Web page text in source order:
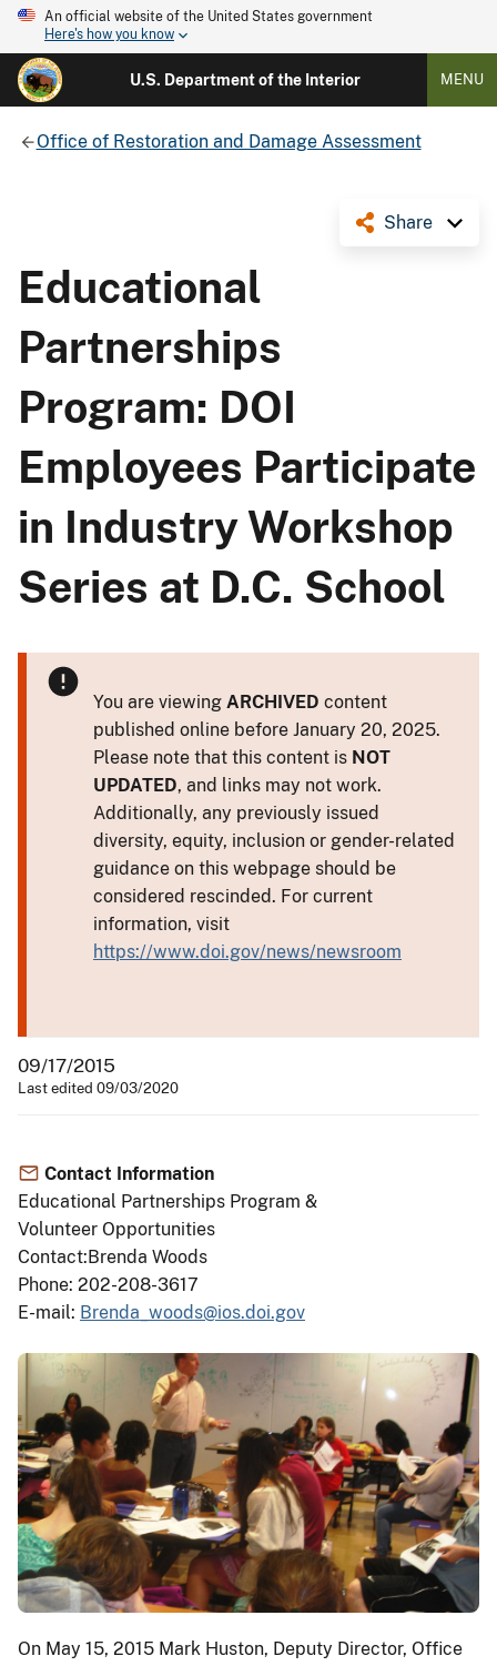
An official website of the United States government
Here's how you know
U.S. Department of the Interior MENU
Office of Restoration and Damage Assessment
Share
Educational
Partnerships
Program: DOI
Employees Participate
in Industry Workshop
Series at D.C. School
You are viewing ARCHIVED content
published online before January 20, 2025.
Please note that this content is NOT
UPDATED, and links may not work.
Additionally, any previously issued
diversity, equity, inclusion or gender-related
guidance on this webpage should be
considered rescinded. For current
information, visit
https://www.doi.gov/news/newsroom
09/17/2015
Last edited 09/03/2020
Contact Information
Educational Partnerships Program &
Volunteer Opportunities
Contact:Brenda Woods
Phone: 202-208-3617
E-mail: Brenda_woods@ios.doi.gov
On May 15, 2015 Mark Huston, Deputy Director, Office